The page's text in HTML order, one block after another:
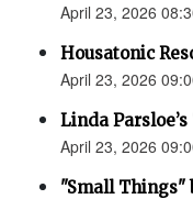
April 23, 2026
Housatonic
April 23, 2026
Linda Parsloe’s
April 23, 2026
"Small Things"